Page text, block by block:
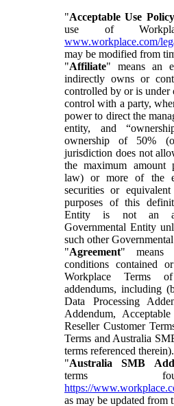
"Acceptable Use Policy
use of
www.workplace.com/
may be modified from
"Affiliate" means an
indirectly owns or
controlled by or is
control with a party,
power to direct the
entity, and
ownership of 50%
jurisdiction does not
the maximum amount
law) or more of the
securities or
purposes of this
Entity is not an
Governmental Entity
such other
"Agreement" means
conditions contained
Workplace Terms
addendums, including
Data Processing
Addendum,
Reseller Customer
Terms and Australia
terms referenced therein).
"Australia SMB
terms
https://
as may be updated from